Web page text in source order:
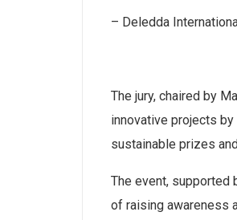
– Deledda
The jury, chaired by
innovative projects
sustainable prizes
The event, supported
of raising awareness